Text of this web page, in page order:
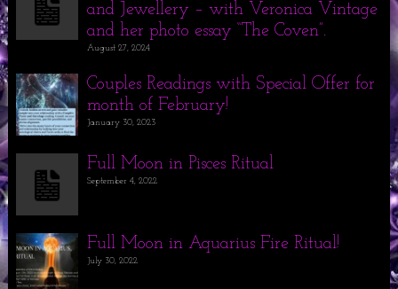
and Jewellery – with Veronica Vintage
and her photo essay “The Coven”.
August 27, 2024
Couples Readings with Special Offer for
month of February!
January 30, 2023
Full Moon in Pisces Ritual
September 4, 2022
Full Moon in Aquarius Fire Ritual!
July 30, 2022